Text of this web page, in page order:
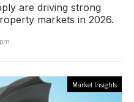
are driving strong
markets in 2026.
Market Insights